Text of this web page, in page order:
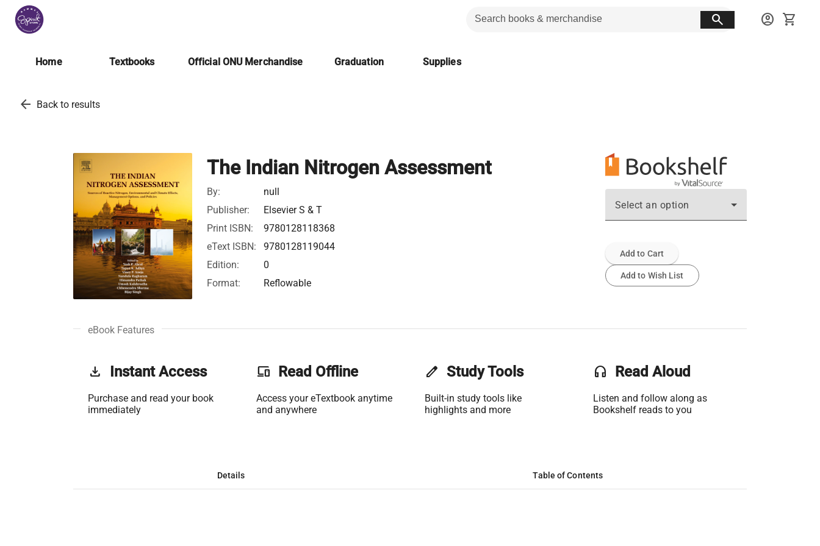
search account_circle shopping_cart
Home Textbooks Official ONU Merchandise Graduation Supplies
arrow_back Back to results
The Indian Nitrogen Assessment
By:
null
Publisher:
Elsevier S & T
Print ISBN:
9780128118368
eText ISBN:
9780128119044
Edition:
0
Format:
Reflowable
Select an option
Add to Cart
Add to Wish List
eBook Features
get_app Instant Access
Purchase and read your book
immediately
phonelink Read Offline
Access your eTextbook anytime
and anywhere
edit Study Tools
Built-in study tools like
highlights and more
headset Read Aloud
Listen and follow along as
Bookshelf reads to you
Details Table of Contents